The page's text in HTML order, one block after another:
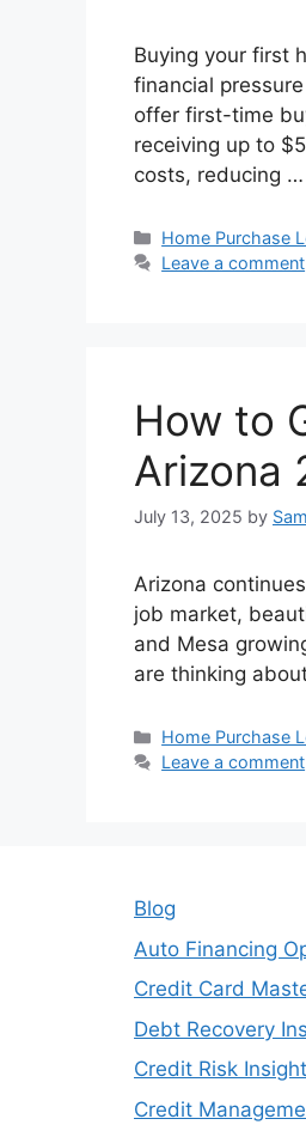
Buying your first
financial
offer first-time
receiving up to
costs, reducing …
Categories
Home Purchase
Leave a comment
How to
Arizona
July 13, 2025 by
Arizona
job market,
and Mesa
are thinking
Categories
Home Purchase
Leave a comment
Blog
Auto Financing
Credit Card
Debt Recovery
Credit Risk
Credit